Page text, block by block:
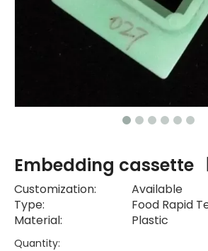
Embedding cassette
Customization:
Available
Type:
Food Rapid
Material:
Plastic
Quantity: